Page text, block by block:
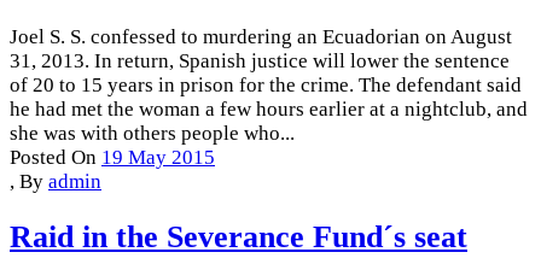
Joel S. S. confessed to murdering an Ecuadorian on August
31, 2013. In return, Spanish justice will lower the sentence
of 20 to 15 years in prison for the crime. The defendant said
he had met the woman a few hours earlier at a nightclub, and
she was with others people who...
Posted On 19 May 2015
, By admin
Raid in the Severance Fund´s seat